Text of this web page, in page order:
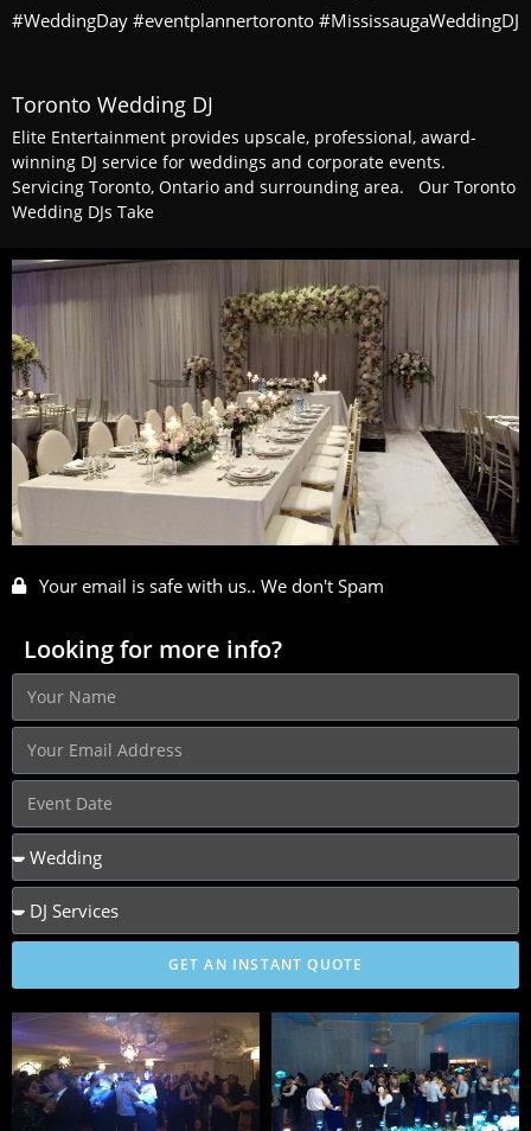
#WeddingDay #eventplannertoronto #MississaugaWeddingDJ
Toronto Wedding DJ
Elite Entertainment provides upscale, professional, award-
winning DJ service for weddings and corporate events.
Servicing Toronto, Ontario and surrounding area. Our Toronto
Wedding DJs Take
Your email is safe with us.. We don't Spam
Looking for more info?
GET AN INSTANT QUOTE